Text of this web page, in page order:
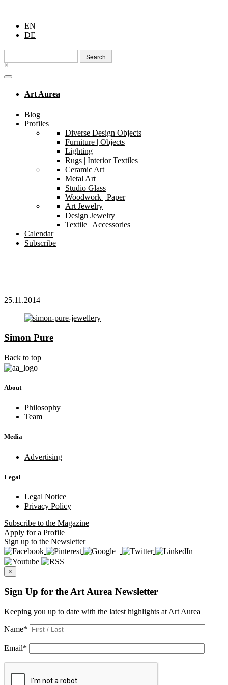
EN
DE
Search
for:
×
Art Aurea
Blog
Profiles
Diverse Design Objects
Furniture | Objects
Lighting
Rugs | Interior Textiles
Ceramic Art
Metal Art
Studio Glass
Woodwork | Paper
Art Jewelry
Design Jewelry
Textile | Accessories
Calendar
Subscribe
25.11.2014
Simon Pure
Back to top
About
Philosophy
Team
Media
Advertising
Legal
Legal Notice
Privacy Policy
Subscribe to the Magazine
Apply for a Profile
Sign up to the Newsletter
×
Sign Up for the Art Aurea Newsletter
Keeping you up to date with the latest highlights at Art Aurea
Name*
Email*